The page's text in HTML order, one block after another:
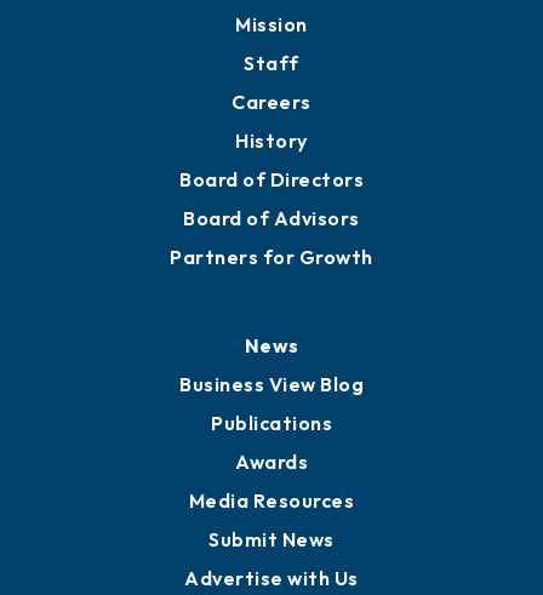
Mission
Staff
Careers
History
Board of Directors
Board of Advisors
Partners for Growth
News
Business View Blog
Publications
Awards
Media Resources
Submit News
Advertise with Us